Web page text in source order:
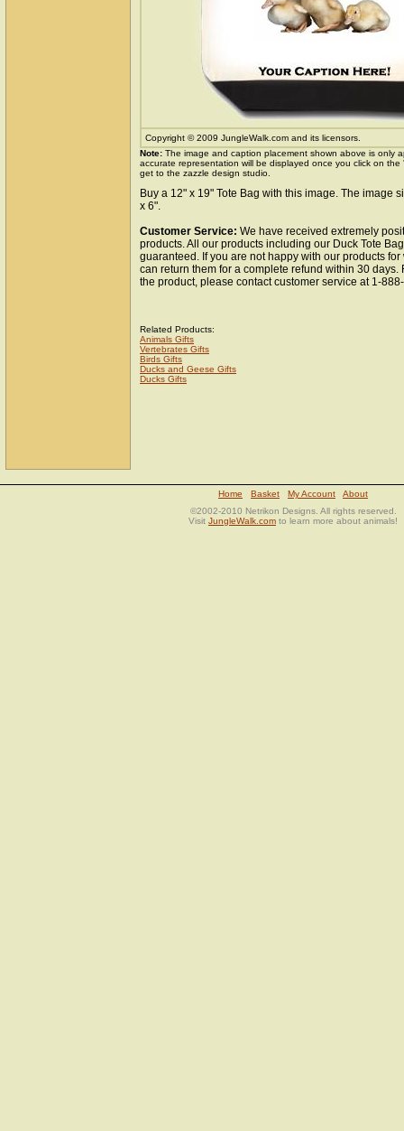
Copyright © 2009 JungleWalk.com and its licensors.
Note: The image and caption placement shown above is only
accurate representation will be displayed once you click on
get to the zazzle design studio.
Buy a 12" x 19" Tote Bag with this image. The image
x 6".
Customer Service: We have received extremely
products. All our products including our Duck Tote
guaranteed. If you are not happy with our products
can return them for a complete refund within 30 days.
the product, please contact customer service at 1-
Related Products:
Animals Gifts
Vertebrates Gifts
Birds Gifts
Ducks and Geese Gifts
Ducks Gifts
Home Basket My Account
About
©2002-2010 Netrikon Designs. All rights reserved.
Visit JungleWalk.com to learn more about animals!